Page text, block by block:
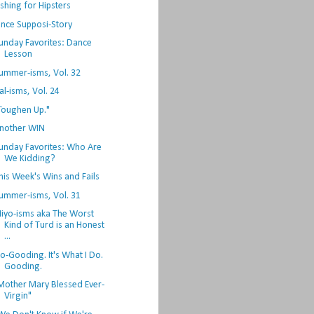
for Hipsters
Supposi-Story
Favorites: Dance
Lesson
isms, Vol. 32
isms, Vol. 24
Up."
WIN
Favorites: Who Are
We Kidding?
Week's Wins and Fails
isms, Vol. 31
isms aka The Worst
Kind of Turd is an Honest
...
Gooding. It's What I Do.
Gooding.
Mary Blessed Ever-
Virgin"